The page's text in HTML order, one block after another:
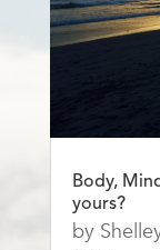
Body,
yours?
by